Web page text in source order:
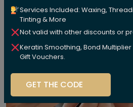
Services Included: Waxing,
Tinting & More
Not valid with other discounts or
Keratin Smoothing, Bond
Gift Vouchers.
GET THE CODE